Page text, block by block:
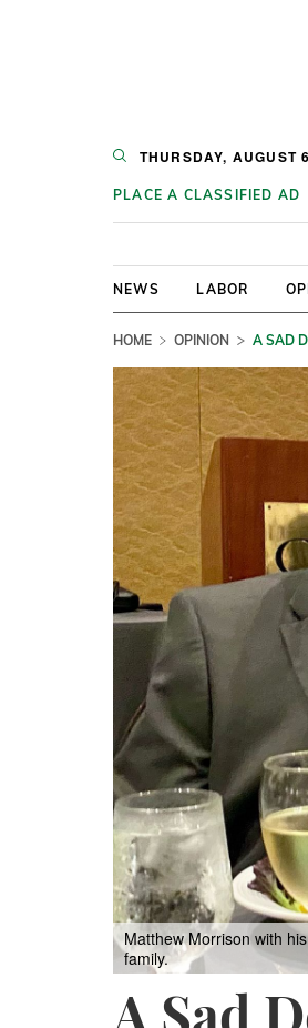
THURSDAY, AUGUST
PLACE A CLASSIFIED AD
NEWS LABOR
HOME OPINION A SAD
Matthew Morrison with
family.
A Sad